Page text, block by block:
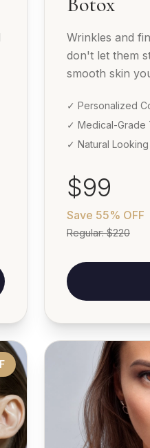
Wrinkles and
don't let them
smooth skin
✓ Personalized
✓ Medical-Grade
✓ Natural Looking
$99
Save 55% OFF
Regular:$220